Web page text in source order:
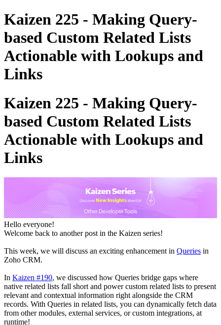
Kaizen 225 - Making Query-
based Custom Related Lists
Actionable with Lookups and
Links
Kaizen 225 - Making Query-
based Custom Related Lists
Actionable with Lookups and
Links
Hello everyone!
Welcome back to another post in the Kaizen series!
This week, we will discuss an exciting enhancement in Queries in
Zoho CRM.
In Kaizen #190, we discussed how Queries bridge gaps where
native related lists fall short and power custom related lists to present
relevant and contextual information right alongside the CRM
records. With Queries in related lists, you can dynamically fetch data
from other modules, external services, or custom integrations, at
runtime!